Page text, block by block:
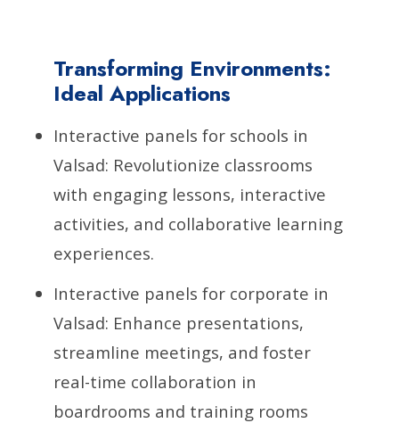
Transforming Environments:
Ideal Applications
Interactive panels for schools in
Valsad: Revolutionize classrooms
with engaging lessons, interactive
activities, and collaborative learning
experiences.
Interactive panels for corporate in
Valsad: Enhance presentations,
streamline meetings, and foster
real-time collaboration in
boardrooms and training rooms